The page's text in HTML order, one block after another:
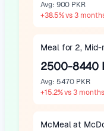
Avg: 900 PKR
+38.5% vs 3
Meal for 2, Mid-
2500-8440
Avg: 5470 PKR
+15.2% vs 3
McMeal at